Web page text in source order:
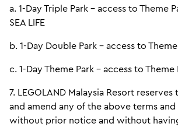
a. 1-Day Triple Park - access to Theme
SEA LIFE
b. 1-Day Double Park - access to Theme
c. 1-Day Theme Park - access to Theme
7. LEGOLAND Malaysia Resort
and amend any of the above terms
without prior notice and without